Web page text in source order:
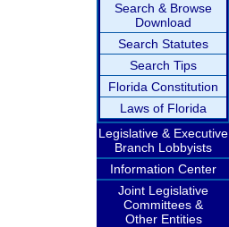
Search & Browse
Download
Search Statutes
Search Tips
Florida Constitution
Laws of Florida
Legislative & Executive
Branch Lobbyists
Information Center
Joint Legislative
Committees &
Other Entities